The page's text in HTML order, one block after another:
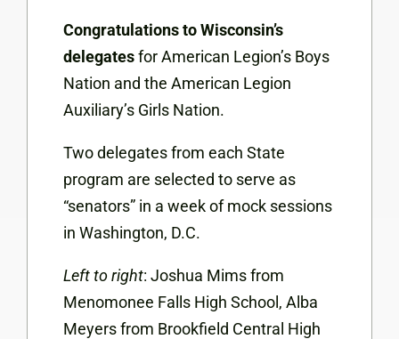
Congratulations to Wisconsin’s
delegatesfor American Legion’s Boys
Nation and the American Legion
Auxiliary’s Girls Nation.
Two delegates from each State
program are selected to serve as
“senators” in a week of mock sessions
in Washington, D.C.
Left to right: Joshua Mims from
Menomonee Falls High School, Alba
Meyers from Brookfield Central High